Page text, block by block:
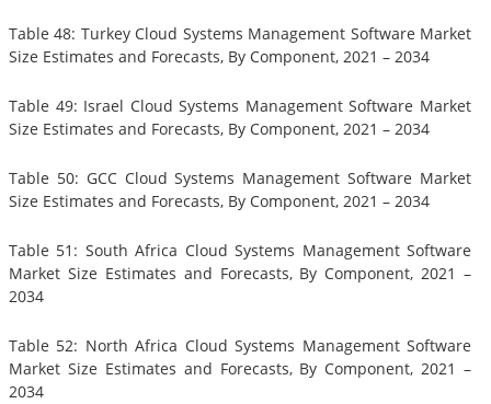
Table 48: Turkey Cloud Systems Management Software Market
Size Estimates and Forecasts, By Component, 2021 – 2034
Table 49: Israel Cloud Systems Management Software Market
Size Estimates and Forecasts, By Component, 2021 – 2034
Table 50: GCC Cloud Systems Management Software Market
Size Estimates and Forecasts, By Component, 2021 – 2034
Table 51: South Africa Cloud Systems Management Software
Market Size Estimates and Forecasts, By Component, 2021 –
2034
Table 52: North Africa Cloud Systems Management Software
Market Size Estimates and Forecasts, By Component, 2021 –
2034